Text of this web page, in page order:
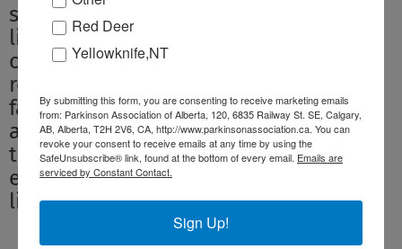
strength and resilience of Canadians
living with Parkinson disease and to
celebrate the contributions of
researchers, health professionals,
family members, friends, and
advocates who are supporting efforts
to improve treatment options and
enhance the quality of life for people
living with this diagnosis.”
Red Deer
Yellowknife,NT
By submitting this form, you are consenting to receive marketing emails
from: Parkinson Association of Alberta, 120, 6835 Railway St. SE, Calgary,
AB, Alberta, T2H 2V6, CA, http://www.parkinsonassociation.ca. You can
revoke your consent to receive emails at any time by using the
SafeUnsubscribe® link, found at the bottom of every email. Emails are
serviced by Constant Contact.
Sign Up!